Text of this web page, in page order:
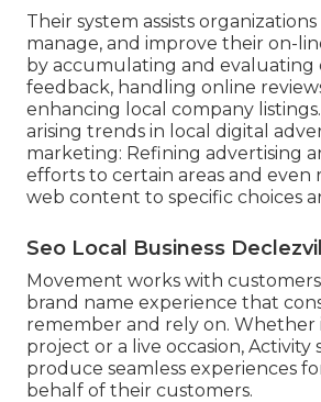
Their system assists
manage, and improve their on-
by accumulating and evaluating
feedback, handling online
enhancing local company
arising trends in local digital
marketing: Refining advertising
efforts to certain areas and even
web content to specific choices
Seo Local Business
Movement works with
brand name experience that
remember and rely on. Whether
project or a live occasion, Activity
produce seamless experiences
behalf of their customers.